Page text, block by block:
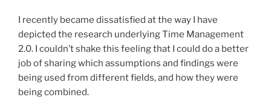
I recently became dissatisfied at the way I have
depicted the research underlying Time Management
2.0. I couldn’t shake this feeling that I could do a better
job of sharing which assumptions and findings were
being used from different fields, and how they were
being combined.